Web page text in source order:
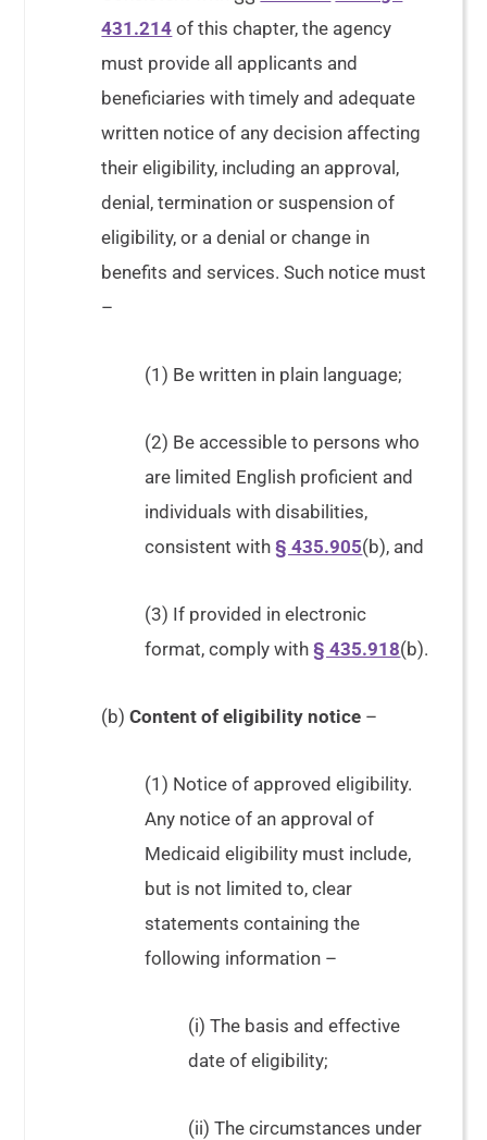
431.214 of this chapter, the agency
must provide all applicants and
beneficiaries with timely and adequate
written notice of any decision affecting
their eligibility, including an approval,
denial, termination or suspension of
eligibility, or a denial or change in
benefits and services. Such notice must
–
(1) Be written in plain language;
(2) Be accessible to persons who
are limited English proficient and
individuals with disabilities,
consistent with§ 435.905(b), and
(3) If provided in electronic
format, comply with§ 435.918(b).
(b)Content of eligibility notice –
(1) Notice of approved eligibility.
Any notice of an approval of
Medicaid eligibility must include,
but is not limited to, clear
statements containing the
following information –
(i) The basis and effective
date of eligibility;
(ii) The circumstances under